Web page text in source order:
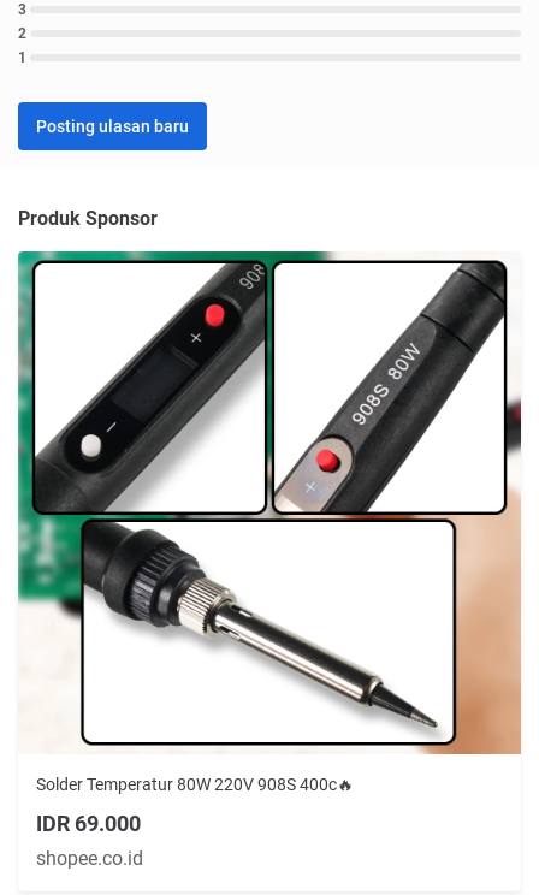
3
2
1
Posting ulasan baru
Produk Sponsor
Solder Temperatur 80W 220V 908S 400c🔥
IDR 69.000
shopee.co.id